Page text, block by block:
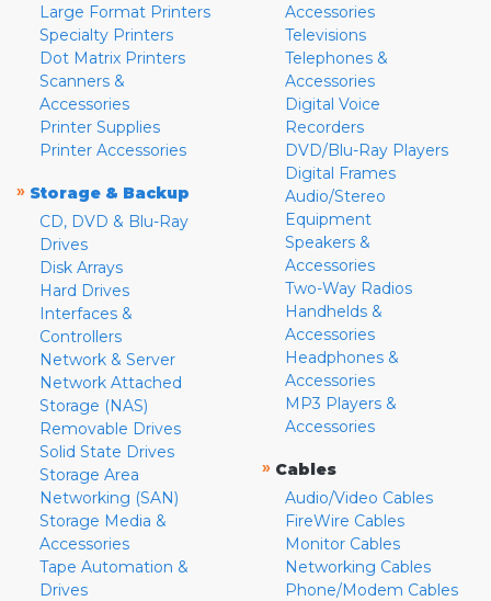
Large Format Printers
Specialty Printers
Dot Matrix Printers
Scanners &
Accessories
Printer Supplies
Printer Accessories
» Storage & Backup
CD, DVD & Blu-Ray
Drives
Disk Arrays
Hard Drives
Interfaces &
Controllers
Network & Server
Network Attached
Storage (NAS)
Removable Drives
Solid State Drives
Storage Area
Networking (SAN)
Storage Media &
Accessories
Tape Automation &
Drives
Accessories
Televisions
Telephones &
Accessories
Digital Voice
Recorders
DVD/Blu-Ray Players
Digital Frames
Audio/Stereo
Equipment
Speakers &
Accessories
Two-Way Radios
Handhelds &
Accessories
Headphones &
Accessories
MP3 Players &
Accessories
» Cables
Audio/Video Cables
FireWire Cables
Monitor Cables
Networking Cables
Phone/Modem Cables